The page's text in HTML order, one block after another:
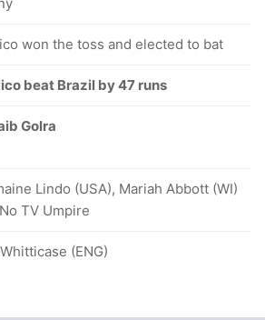
won the toss and elected to bat
beat Brazil by 47 runs
Golra
Lindo (USA), Mariah Abbott (WI)
TV Umpire
(ENG)